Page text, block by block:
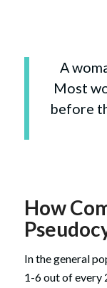
A
Most
before
How
In the general
1-6 out of every